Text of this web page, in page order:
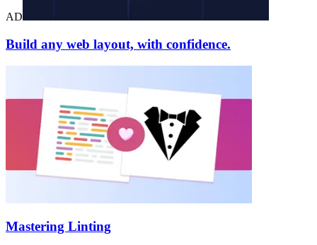
AD
Build any web layout, with confidence.
Mastering Linting